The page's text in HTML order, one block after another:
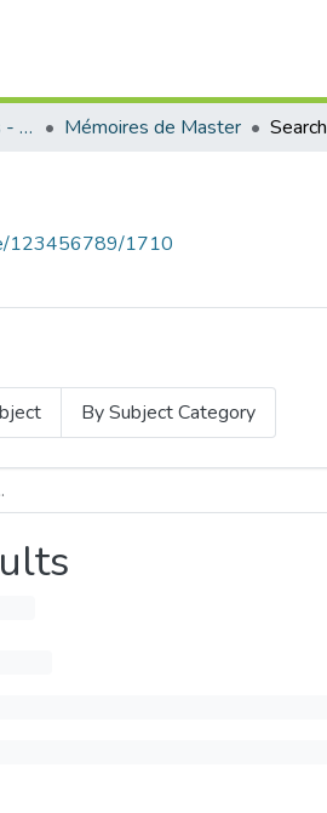
Département de français - قسم اللغة الفرنسية Mémoires de Master Search
123456789/1710
By Subject Category